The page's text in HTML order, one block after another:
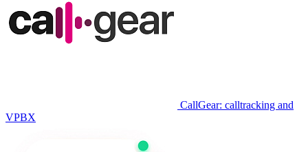
CallGear: calltracking and
VPBX